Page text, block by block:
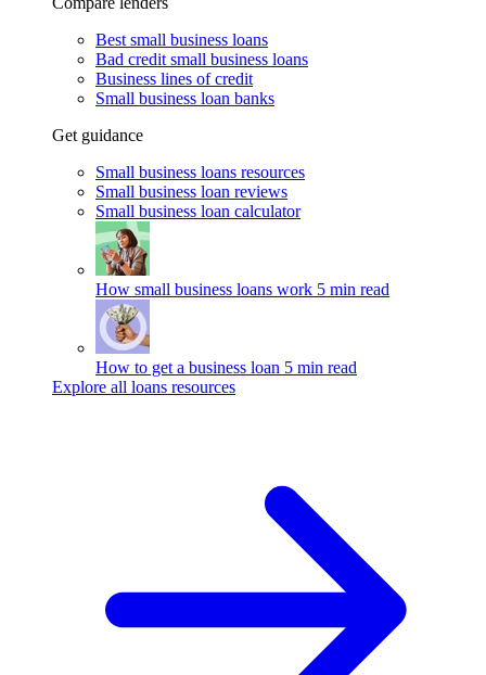
Best small business loans
Bad credit small business loans
Business lines of credit
Small business loan banks
Get guidance
Small business loans resources
Small business loan reviews
Small business loan calculator
How small business loans work 5 min read
How to get a business loan 5 min read
Explore all loans resources